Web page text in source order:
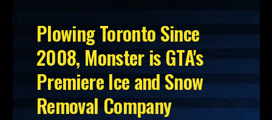
Plowing Toronto Since
2008, Monster is GTA's
Premiere Ice and Snow
Removal Company